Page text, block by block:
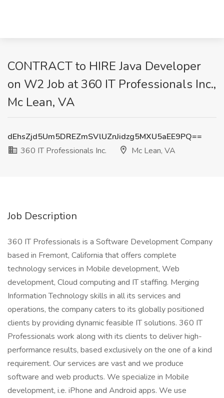
CONTRACT to HIRE Java Developer
on W2 Job at 360 IT Professionals Inc.,
Mc Lean, VA
dEhsZjd5Um5DREZmSVlUZnJidzg5MXU5aEE9PQ==
360 IT Professionals Inc.
Mc Lean, VA
Job Description
360 IT Professionals is a Software Development Company
based in Fremont, California that offers complete
technology services in Mobile development, Web
development, Cloud computing and IT staffing. Merging
Information Technology skills in all its services and
operations, the company caters to its globally positioned
clients by providing dynamic feasible IT solutions. 360 IT
Professionals work along with its clients to deliver high-
performance results, based exclusively on the one of a kind
requirement. Our services are vast and we produce
software and web products. We specialize in Mobile
development, i.e. iPhone and Android apps. We use